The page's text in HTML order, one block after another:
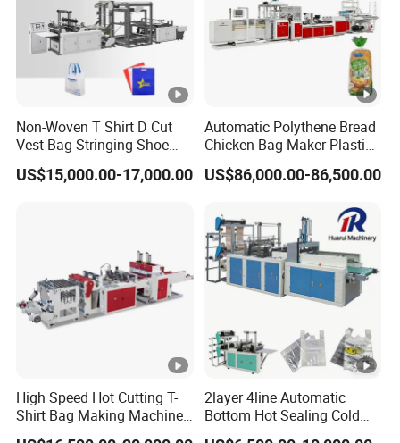
Non-Woven T Shirt D Cut
Vest Bag Stringing Shoe
Bag Making Machine
US$15,000.00-17,000.00
Automatic Polythene Bread
Chicken Bag Maker Plastic
Side Sealing Wicket Plastic
Bag Making Machine
US$86,000.00-86,500.00
High Speed Hot Cutting T-
Shirt Bag Making Machine
(KS-1000D)
2layer 4line Automatic
Bottom Hot Sealing Cold
Cutting Flat Bag T Shirt Bag